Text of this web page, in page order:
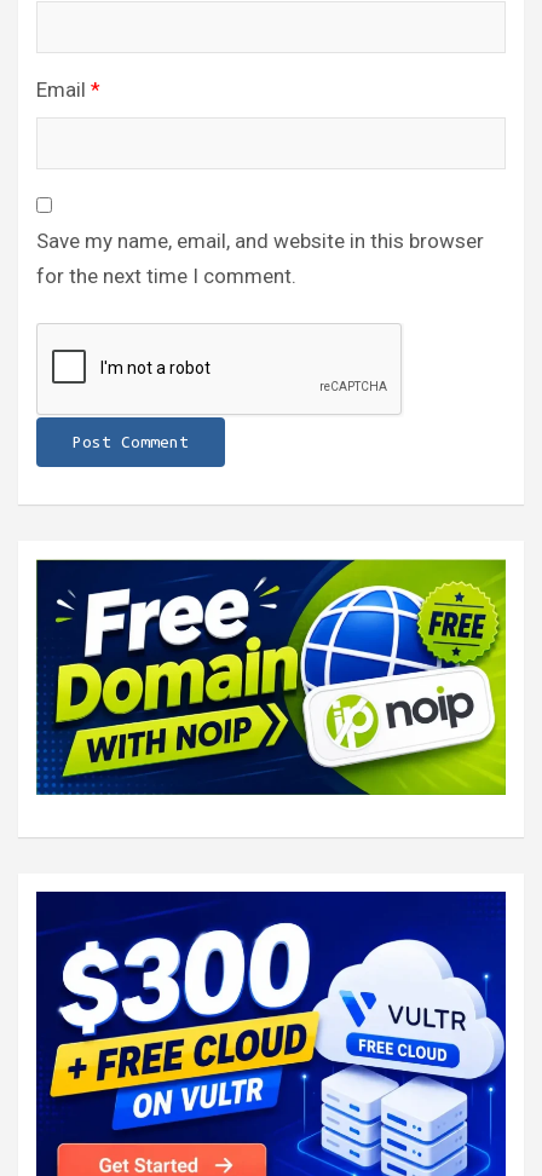
Email *
Save my name, email, and website in this browser
for the next time I comment.